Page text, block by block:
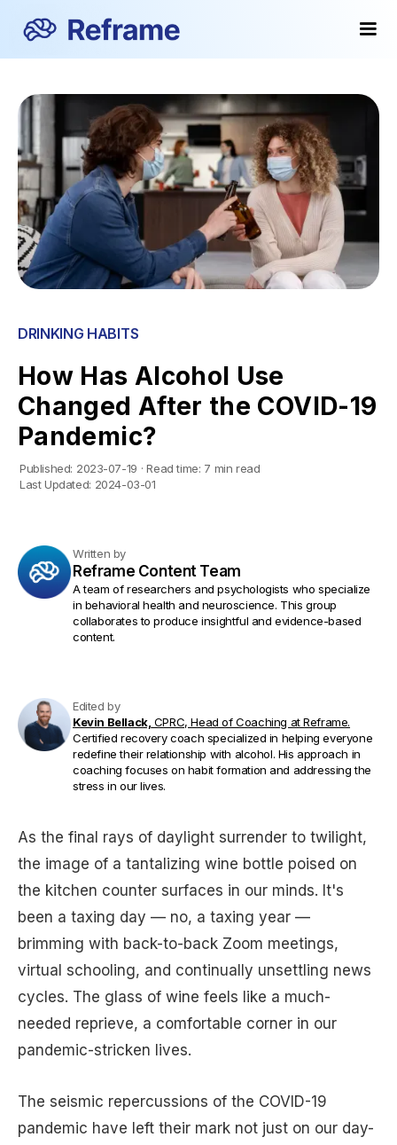
DRINKING HABITS
How Has Alcohol Use
Changed After the COVID-19
Pandemic?
Published: 2023-07-19 · Read time: 7 min read
Last Updated: 2024-03-01
Written by
Reframe Content Team
A team of researchers and psychologists who specialize
in behavioral health and neuroscience. This group
collaborates to produce insightful and evidence-based
content.
Edited by
Kevin Bellack, CPRC, Head of Coaching at Reframe.
Certified recovery coach specialized in helping everyone
redefine their relationship with alcohol. His approach in
coaching focuses on habit formation and addressing the
stress in our lives.
As the final rays of daylight surrender to twilight,
the image of a tantalizing wine bottle poised on
the kitchen counter surfaces in our minds. It's
been a taxing day — no, a taxing year —
brimming with back-to-back Zoom meetings,
virtual schooling, and continually unsettling news
cycles. The glass of wine feels like a much-
needed reprieve, a comfortable corner in our
pandemic-stricken lives.
The seismic repercussions of the COVID-19
pandemic have left their mark not just on our day-